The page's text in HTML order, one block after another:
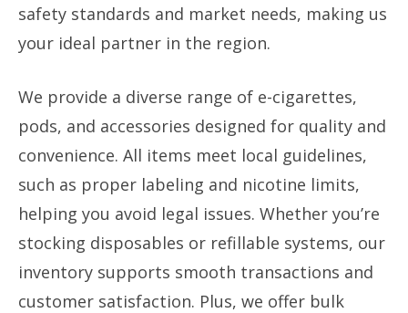
safety standards and market needs, making us
your ideal partner in the region.
We provide a diverse range of e-cigarettes,
pods, and accessories designed for quality and
convenience. All items meet local guidelines,
such as proper labeling and nicotine limits,
helping you avoid legal issues. Whether you’re
stocking disposables or refillable systems, our
inventory supports smooth transactions and
customer satisfaction. Plus, we offer bulk